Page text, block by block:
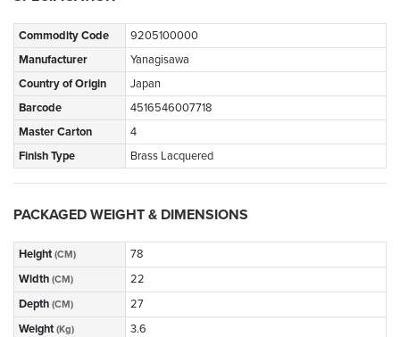
Commodity Code
9205100000
Manufacturer
Yanagisawa
Country of Origin
Japan
Barcode
4516546007718
Master Carton
4
Finish Type
Brass Lacquered
PACKAGED WEIGHT & DIMENSIONS
Height (CM)
78
Width (CM)
22
Depth (CM)
27
Weight (Kg) 3.6